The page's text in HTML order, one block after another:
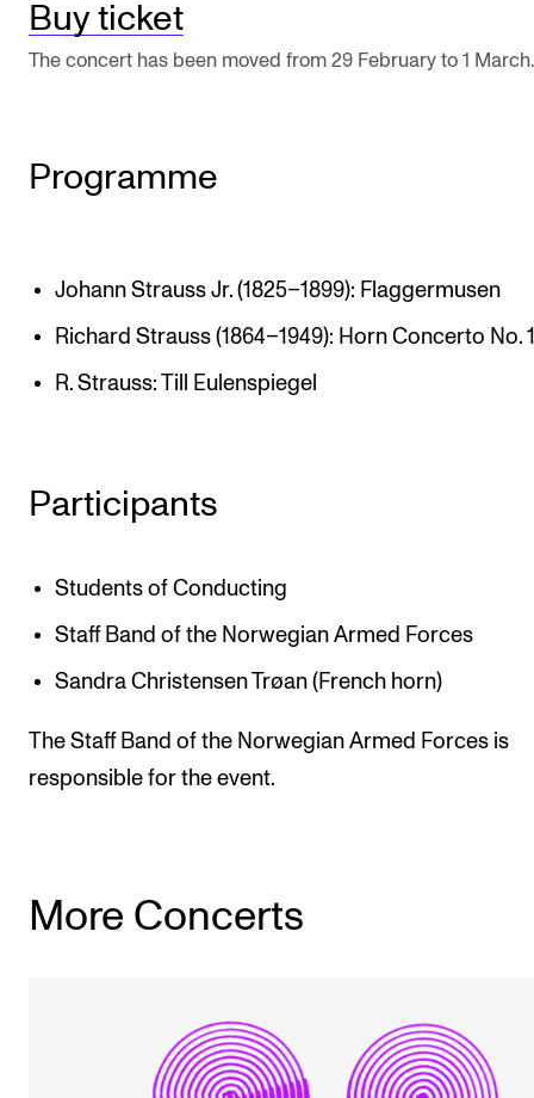
INFO
About the Academy
The Student Committee (SUT) (student.nmh.no)
NEWS
Current Vacancies
Buy ticket
The concert has been moved from 29 February to 1 March.
Programme
Johann Strauss Jr. (1825–1899): Flaggermusen
Richard Strauss (1864–1949): Horn Concerto No.
R. Strauss: Till Eulenspiegel
Participants
Students of Conducting
Staff Band of the Norwegian Armed Forces
Sandra Christensen Trøan (French horn)
The Staff Band of the Norwegian Armed Forces is
responsible for the event.
More Concerts